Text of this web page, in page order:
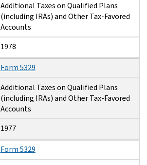
Additional Taxes on Qualified Plans
(including IRAs) and Other Tax-Favored
Accounts
1978
Form 5329
Additional Taxes on Qualified Plans
(including IRAs) and Other Tax-Favored
Accounts
1977
Form 5329